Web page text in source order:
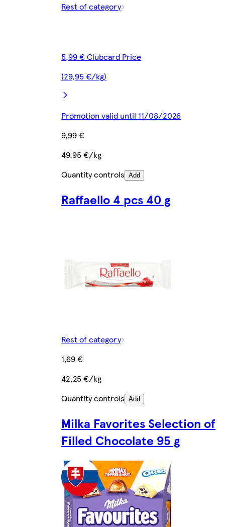
Rest of category
5,99 € Clubcard Price
(29,95 €/kg)
Promotion valid until 11/08/2026
9,99 €
49,95 €/kg
Quantity controls Add
Raffaello 4 pcs 40 g
Rest of category
1,69 €
42,25 €/kg
Quantity controls Add
Milka Favorites Selection of
Filled Chocolate 95 g